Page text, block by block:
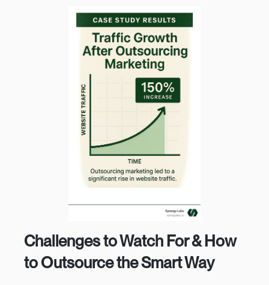
Challenges to Watch For & How
to Outsource the Smart Way